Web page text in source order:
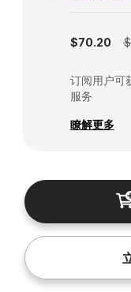
$70.20
订阅用户可
服务
瞭解更多